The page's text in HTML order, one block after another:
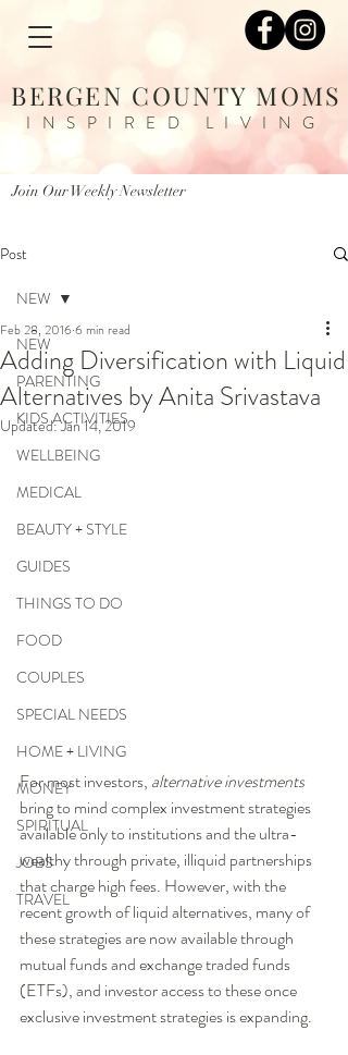
BERGEN COUNTY MOMS
INSPIRED LIVING
Join Our Weekly Newsletter
Post
NEW
PARENTING
KIDS ACTIVITIES
WELLBEING
MEDICAL
BEAUTY + STYLE
GUIDES
THINGS TO DO
FOOD
COUPLES
SPECIAL NEEDS
HOME + LIVING
MONEY
SPIRITUAL
JOBS
TRAVEL
NEW
Adding Diversification with Liquid
Alternatives by Anita Srivastava
Feb 28, 20166 min read
Updated:Jan 14, 2019
For most investors, alternative investments
bring to mind complex investment strategies
available only to institutions and the ultra-
wealthy through private, illiquid partnerships
that charge high fees. However, with the
recent growth of liquid alternatives, many of
these strategies are now available through
mutual funds and exchange traded funds
(ETFs), and investor access to these once
exclusive investment strategies is expanding.